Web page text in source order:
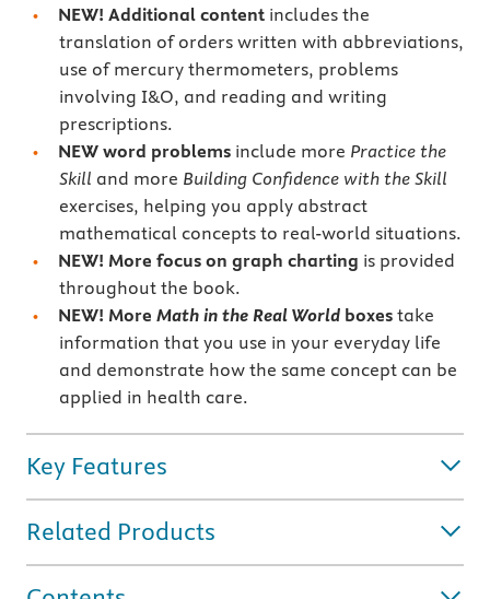
NEW! Additional content includes the
translation of orders written with abbreviations,
use of mercury thermometers, problems
involving I&O, and reading and writing
prescriptions.
NEW word problems include more Practice the
Skill and more Building Confidence with the Skill
exercises, helping you apply abstract
mathematical concepts to real-world situations.
NEW! More focus on graph charting is provided
throughout the book.
NEW! More Math in the Real World boxes take
information that you use in your everyday life
and demonstrate how the same concept can be
applied in health care.
Key Features
Related Products